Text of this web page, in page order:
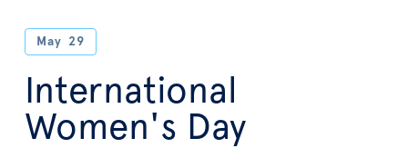
May 29
International
Women's Day